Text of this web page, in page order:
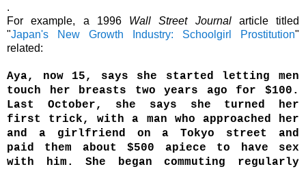
.
For example, a 1996 Wall Street Journalarticle titled
"Japan's New Growth Industry: Schoolgirl Prostitution"
related:
Aya, now 15, says she started letting men
touch her breasts two years ago for $100.
Last October, she says she turned her
first trick, with a man who approached her
and a girlfriend on a Tokyo street and
paid them about $500 apiece to have sex
with him. She began commuting regularly